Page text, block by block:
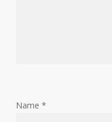
Name *